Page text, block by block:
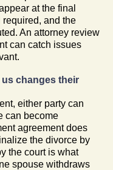
at the final
and the
An attorney review
can catch issues
us changes their
either party can
can become
agreement does
the divorce by
the court is what
spouse withdraws